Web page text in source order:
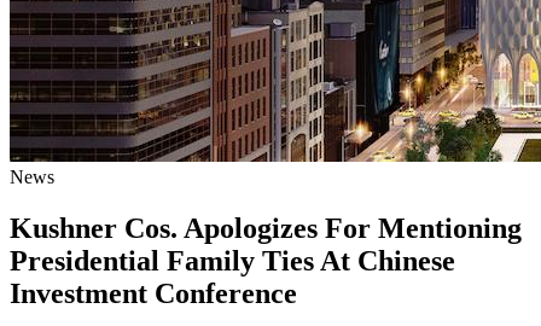
News
Kushner Cos. Apologizes For Mentioning
Presidential Family Ties At Chinese
Investment Conference